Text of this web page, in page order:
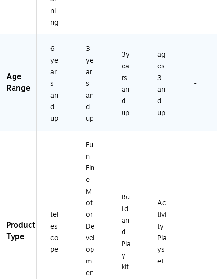
ni
ng
Age
Range
6
ye
ar
s
an
d
up
3
ye
ar
s
an
d
up
3y
ea
rs
an
d
up
ag
es
3
an
d
up
-
Product
Type
tel
es
co
pe
Fu
n
Fin
e
M
ot
or
De
vel
op
m
en
Bu
ild
an
d
Pla
y
kit
Ac
tivi
ty
Pla
ys
et
-